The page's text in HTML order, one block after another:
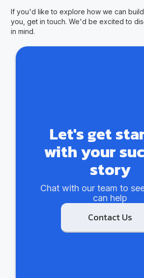
If you'd like to explore how we can
you, get in touch. We'd be excited to
in mind.
Let's get
with your
story
Chat with our team to
can help
Contact Us